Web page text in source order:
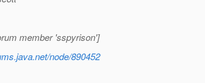
member 'sspyrison']
node/890452